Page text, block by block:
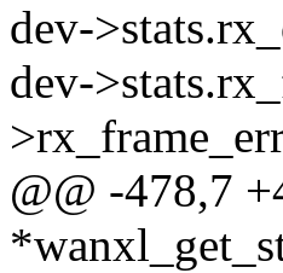
dev-
dev-
@@ -478,7